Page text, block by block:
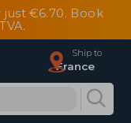
just €6.70. Book
Ship to
France